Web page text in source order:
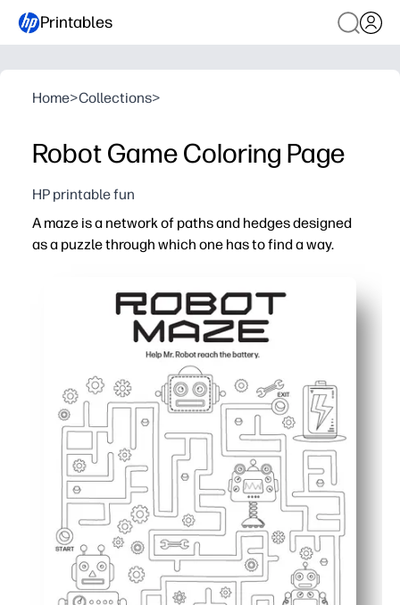
Printables
Home>Collections>
Robot Game Coloring Page
HP printable fun
A maze is a network of paths and hedges designed
as a puzzle through which one has to find a way.